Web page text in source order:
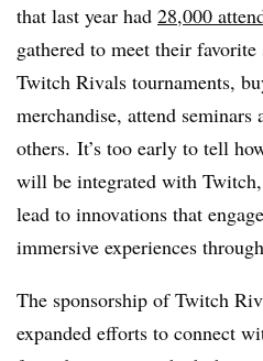
that last year had 28,000
gathered to meet their
Twitch Rivals tournaments,
merchandise, attend
others. It’s too early to tell
will be integrated with
lead to innovations that
immersive experiences
The sponsorship of Twitch
expanded efforts to connect